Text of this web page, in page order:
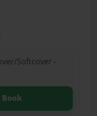
Softcover -